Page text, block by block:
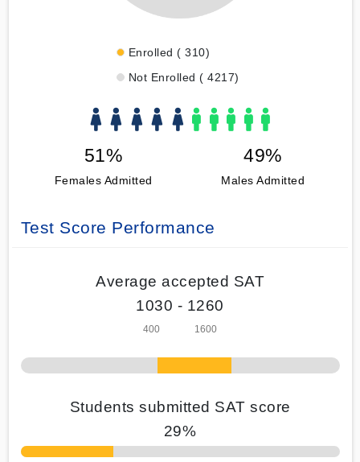
Enrolled ( 310)
Not Enrolled ( 4217)
51%
Females Admitted
49%
Males Admitted
Test Score Performance
Average accepted SAT
1030 - 1260
Students submitted SAT score
29%
70% Complete